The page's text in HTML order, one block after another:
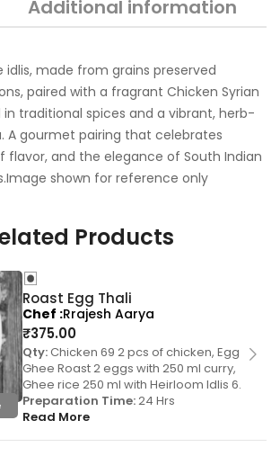
Additional information
idlis, made from grains preserved
paired with a fragrant Chicken Syrian
traditional spices and a vibrant, herb-
A gourmet pairing that celebrates
flavor, and the elegance of South Indian
shown for reference only
Products
Roast Egg Thali
₹375.00
Qty:Chicken 69 2 pcs of chicken, Egg
Ghee Roast 2 eggs with 250 ml curry,
Ghee rice 250 ml with Heirloom Idlis 6.
Preparation Time:24 Hrs
Read More
Chef Rrajesh Aarya